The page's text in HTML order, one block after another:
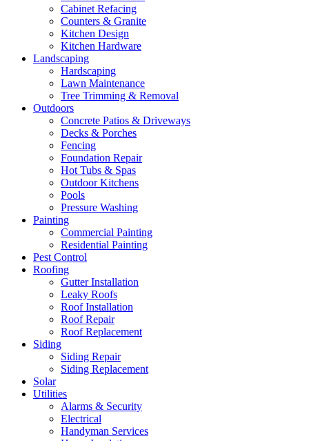
Cabinet Refacing
Counters & Granite
Kitchen Design
Kitchen Hardware
Landscaping
Hardscaping
Lawn Maintenance
Tree Trimming & Removal
Outdoors
Concrete Patios & Driveways
Decks & Porches
Fencing
Foundation Repair
Hot Tubs & Spas
Outdoor Kitchens
Pools
Pressure Washing
Painting
Commercial Painting
Residential Painting
Pest Control
Roofing
Gutter Installation
Leaky Roofs
Roof Installation
Roof Repair
Roof Replacement
Siding
Siding Repair
Siding Replacement
Solar
Utilities
Alarms & Security
Electrical
Handyman Services